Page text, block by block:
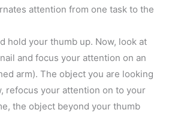
attention from one task to the
hold your thumb up. Now, look at
and focus your attention on an
arm). The object you are looking
refocus your attention on to your
the object beyond your thumb